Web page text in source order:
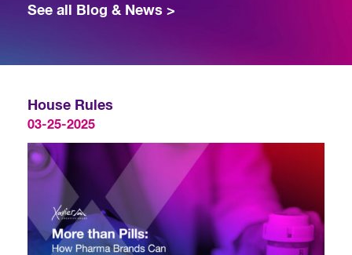
See all Blog & News >
House Rules
03-25-2025